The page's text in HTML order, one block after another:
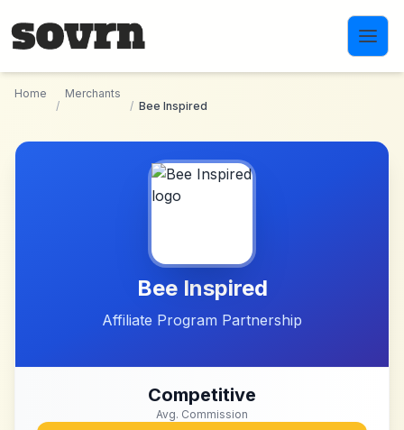
Home
/
Merchants
/ Bee Inspired
Bee Inspired
Affiliate Program Partnership
Competitive
Avg. Commission